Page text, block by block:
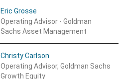
Eric Grosse
Operating Advisor - Goldman
Sachs Asset Management
Christy Carlson
Operating Advisor, Goldman Sachs
Growth Equity